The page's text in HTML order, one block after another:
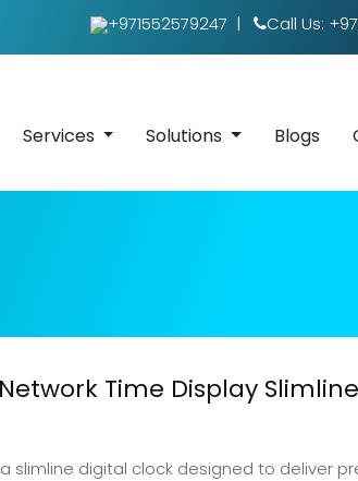
+971552579247 | Call Us:
Services Solutions Blogs
Time Display Slimline
a slimline digital clock designed to deliver